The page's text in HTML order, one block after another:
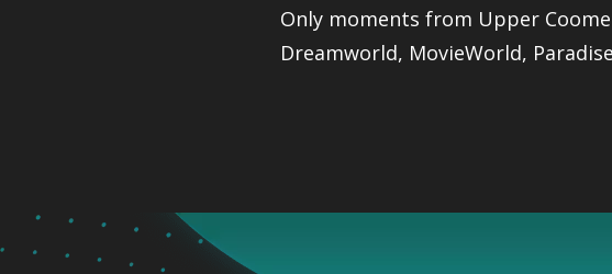
Only moments from Upper
Dreamworld, MovieWorld,